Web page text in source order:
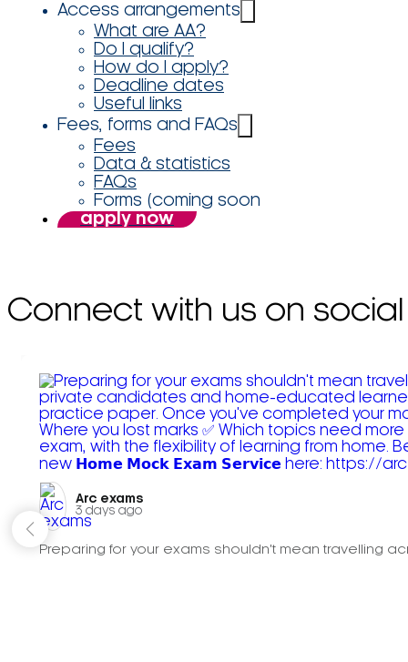
Access arrangements
What are AA?
Do I qualify?
How do I apply?
Deadline dates
Useful links
Fees, forms and FAQs
Fees
Data & statistics
FAQs
Forms (coming soon
apply now
Connect with us on social
Arc exams️
3 days ago
Preparing for your exams shouldn't mean travelling